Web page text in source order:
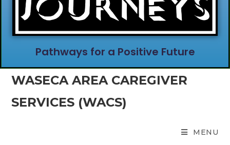
Pathways for a Positive Future
WASECA AREA CAREGIVER
SERVICES (WACS)
MENU